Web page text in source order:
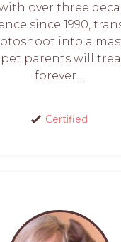
with over three
since 1990,
into a
parents will
forever....
Certified